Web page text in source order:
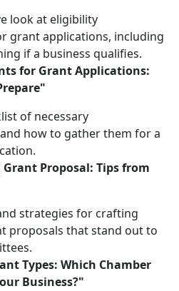
look at eligibility
grant applications, including
if a business qualifies.
for Grant Applications:
of necessary
how to gather them for a
Proposal: Tips from
strategies for crafting
proposals that stand out to
Types: Which Chamber
Business?"